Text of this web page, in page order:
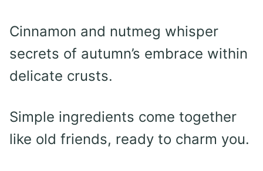
Cinnamon and nutmeg whisper
secrets of autumn’s embrace within
delicate crusts.
Simple ingredients come together
like old friends, ready to charm you.